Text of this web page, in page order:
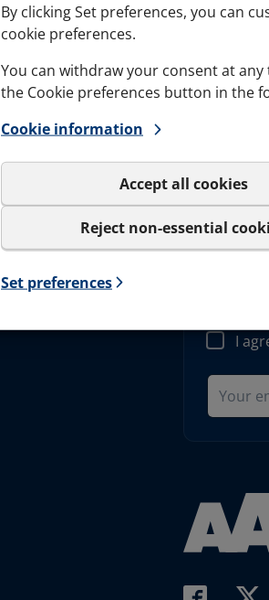
By clicking Set preferences, you can
cookie preferences.
You can withdraw your consent at any
the Cookie preferences button in the
Cookie information
Accept all cookies
Reject non-essential
Set preferences
Documents
Career
Get
only be
I
Read